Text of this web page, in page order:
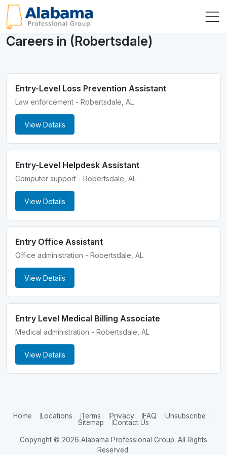
Careers in (Robertsdale)
Entry-Level Loss Prevention Assistant
Law enforcement - Robertsdale, AL
View Details
Entry-Level Helpdesk Assistant
Computer support - Robertsdale, AL
View Details
Entry Office Assistant
Office administration - Robertsdale, AL
View Details
Entry Level Medical Billing Associate
Medical administration - Robertsdale, AL
View Details
Home Locations Terms Privacy FAQ
Unsubscribe
Sitemap
Contact Us
Copyright © 2026 Alabama Professional Group. All Rights
Reserved.